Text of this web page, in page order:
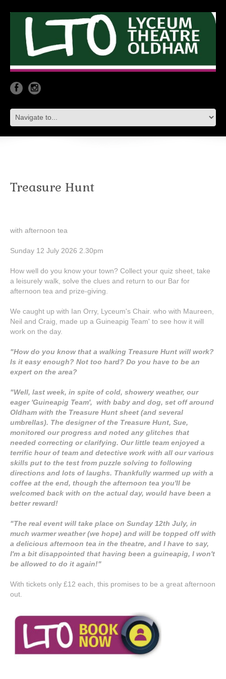
Treasure Hunt
with afternoon tea
Sunday 12 July 2026 2.30pm
How well do you know your town? Collect your quiz sheet, take
a leisurely walk, solve the clues and return to our Bar for
afternoon tea and prize-giving.
We caught up with Ian Orry, Lyceum's Chair. who with Maureen,
Neil and Craig, made up a Guineapig Team' to see how it will
work on the day.
"How do you know that a walking Treasure Hunt will work?
Is it easy enough? Not too hard? Do you have to be an
expert on the area?
"Well, last week, in spite of cold, showery weather, our
eager 'Guineapig Team', with baby and dog, set off around
Oldham with the Treasure Hunt sheet (and several
umbrellas). The designer of the Treasure Hunt, Sue,
monitored our progress and noted any glitches that
needed correcting or clarifying. Our little team enjoyed a
terrific hour of team and detective work with all our various
skills put to the test from puzzle solving to following
directions and lots of laughs. Thankfully warmed up with a
coffee at the end, though the afternoon tea you'll be
welcomed back with on the actual day, would have been a
better reward!
"The real event will take place on Sunday 12th July, in
much warmer weather (we hope) and will be topped off with
a delicious afternoon tea in the theatre, and I have to say,
I'm a bit disappointed that having been a guineapig, I won't
be allowed to do it again!"
With tickets only £12 each, this promises to be a great afternoon
out.